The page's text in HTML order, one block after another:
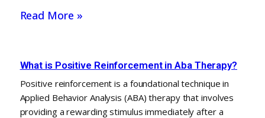
Read More »
What is Positive Reinforcement in Aba Therapy?
Positive reinforcement is a foundational technique in
Applied Behavior Analysis (ABA) therapy that involves
providing a rewarding stimulus immediately after a